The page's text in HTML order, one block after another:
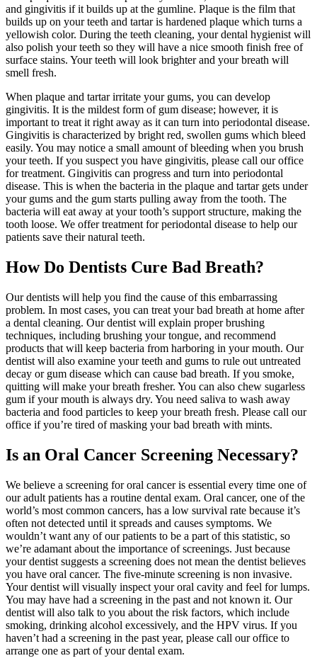
and gingivitis if it builds up at the gumline. Plaque is the film that
builds up on your teeth and tartar is hardened plaque which turns a
yellowish color. During the teeth cleaning, your dental hygienist will
also polish your teeth so they will have a nice smooth finish free of
surface stains. Your teeth will look brighter and your breath will
smell fresh.
When plaque and tartar irritate your gums, you can develop
gingivitis. It is the mildest form of gum disease; however, it is
important to treat it right away as it can turn into periodontal disease.
Gingivitis is characterized by bright red, swollen gums which bleed
easily. You may notice a small amount of bleeding when you brush
your teeth. If you suspect you have gingivitis, please call our office
for treatment. Gingivitis can progress and turn into periodontal
disease. This is when the bacteria in the plaque and tartar gets under
your gums and the gum starts pulling away from the tooth. The
bacteria will eat away at your tooth’s support structure, making the
tooth loose. We offer treatment for periodontal disease to help our
patients save their natural teeth.
How Do Dentists Cure Bad Breath?
Our dentists will help you find the cause of this embarrassing
problem. In most cases, you can treat your bad breath at home after
a dental cleaning. Our dentist will explain proper brushing
techniques, including brushing your tongue, and recommend
products that will keep bacteria from harboring in your mouth. Our
dentist will also examine your teeth and gums to rule out untreated
decay or gum disease which can cause bad breath. If you smoke,
quitting will make your breath fresher. You can also chew sugarless
gum if your mouth is always dry. You need saliva to wash away
bacteria and food particles to keep your breath fresh. Please call our
office if you’re tired of masking your bad breath with mints.
Is an Oral Cancer Screening Necessary?
We believe a screening for oral cancer is essential every time one of
our adult patients has a routine dental exam. Oral cancer, one of the
world’s most common cancers, has a low survival rate because it’s
often not detected until it spreads and causes symptoms. We
wouldn’t want any of our patients to be a part of this statistic, so
we’re adamant about the importance of screenings. Just because
your dentist suggests a screening does not mean the dentist believes
you have oral cancer. The five-minute screening is non invasive.
Your dentist will visually inspect your oral cavity and feel for lumps.
You may have had a screening in the past and not known it. Our
dentist will also talk to you about the risk factors, which include
smoking, drinking alcohol excessively, and the HPV virus. If you
haven’t had a screening in the past year, please call our office to
arrange one as part of your dental exam.